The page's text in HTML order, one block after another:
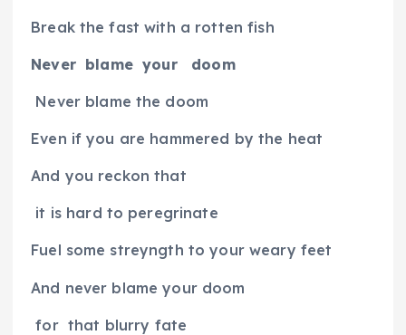
Break the fast with a rotten fish
Never blame your doom
Never blame the doom
Even if you are hammered by the heat
And you reckon that
it is hard to peregrinate
Fuel some streyngth to your weary feet
And never blame your doom
for that blurry fate